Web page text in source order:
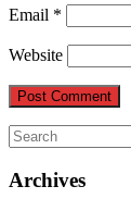
Email *
Website
Archives